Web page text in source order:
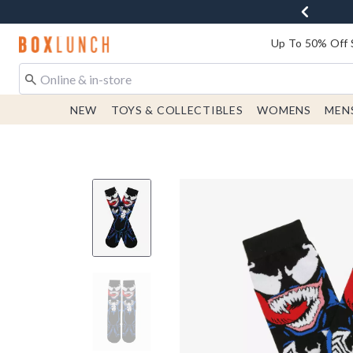
Redirect to Boxlunch Home Page Up To 50% Off
NEW TOYS & COLLECTIBLES WOMENS